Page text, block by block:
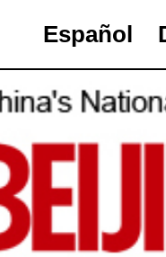
Español